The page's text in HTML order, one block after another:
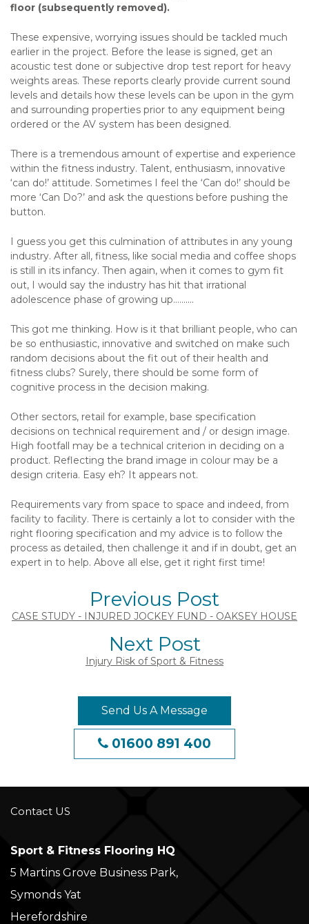
floor (subsequently removed).
These expensive, worrying issues should be tackled much
earlier in the project. Before the lease is signed, get an
acoustic test done or subjective drop test report for heavy
weights areas. These reports clearly provide current sound
levels and details how these levels can be upon in the gym
and surrounding properties prior to any equipment being
ordered or the AV system has been designed.
There is a tremendous amount of expertise and experience
within the fitness industry. Talent, enthusiasm, innovative
‘can do!’ attitude. Sometimes I feel the ‘Can do!’ should be
more ‘Can Do?’ and ask the questions before pushing the
button.
I guess you get this culmination of attributes in any young
industry. After all, fitness, like social media and coffee shops
is still in its infancy. Then again, when it comes to gym fit
out, I would say the industry has hit that irrational
adolescence phase of growing up..........
This got me thinking. How is it that brilliant people, who can
be so enthusiastic, innovative and switched on make such
random decisions about the fit out of their health and
fitness clubs? Surely, there should be some form of
cognitive process in the decision making.
Other sectors, retail for example, base specification
decisions on technical requirement and / or design image.
High footfall may be a technical criterion in deciding on a
product. Reflecting the brand image in colour may be a
design criteria. Easy eh? It appears not.
Requirements vary from space to space and indeed, from
facility to facility. There is certainly a lot to consider with the
right flooring specification and my advice is to follow the
process as detailed, then challenge it and if in doubt, get an
expert in to help. Above all else, get it right first time!
Previous Post
CASE STUDY - INJURED JOCKEY FUND - OAKSEY HOUSE
Next Post
Injury Risk of Sport & Fitness
Send Us A Message
01600 891 400
Contact US
Sport & Fitness Flooring HQ
5 Martins Grove Business Park,
Symonds Yat
Herefordshire